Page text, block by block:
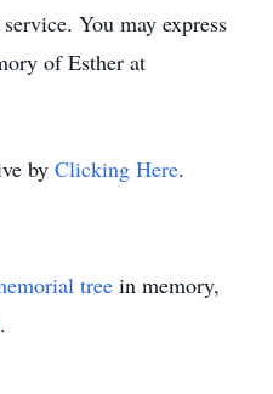
You may express
of Esther at
by Clicking Here.
tree in memory,
.